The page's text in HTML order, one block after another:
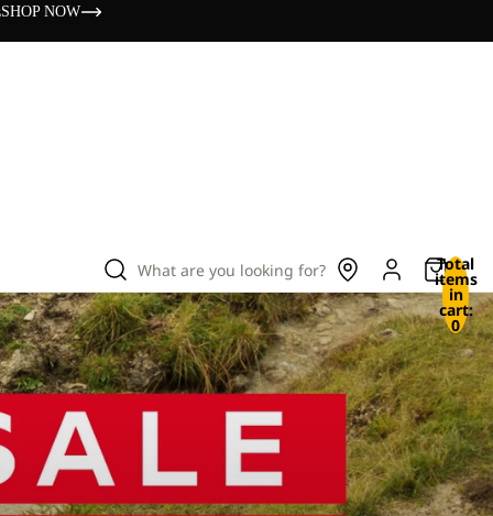
SHOP NOW
What are you looking for? Total
items
in
cart:
0